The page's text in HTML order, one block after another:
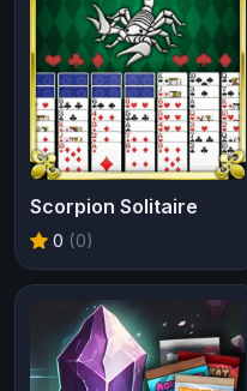
Scorpion Solitaire
0 (0)